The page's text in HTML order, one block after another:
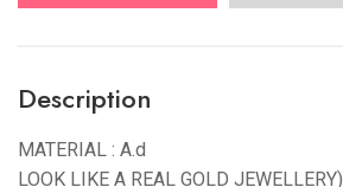
Description
MATERIAL : A.d
LOOK LIKE A REAL GOLD JEWELLERY)